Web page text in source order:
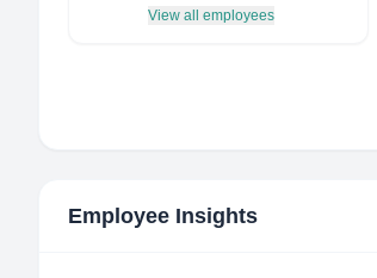
View all employees
Employee Insights